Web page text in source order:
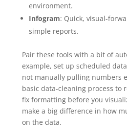
environment.
Infogram: Quick, visual-
simple reports.
Pair these tools with a bit of
example, set up scheduled
not manually pulling numbers
basic data-cleaning process to
fix formatting before you
make a big difference in how
on the data.